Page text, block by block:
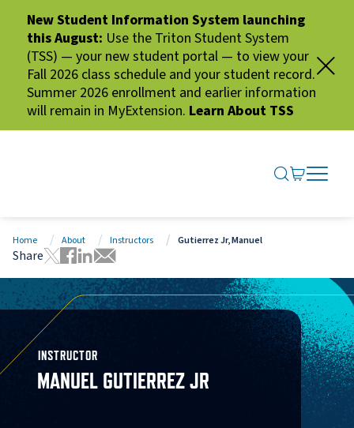
New Student Information System launching
this August: Use the Triton Student System
(TSS) — your new student portal — to view your
Fall 2026 class schedule and your student record.
Summer 2026 enrollment and earlier information
will remain in MyExtension. Learn About TSS
SEARCH
GO TO
OPEN
CLOSE
Home About Instructors Gutierrez Jr, Manuel
Share
Tweet this page
Share this page on Facebook
Share this page via LinkedIn
Share this page via Email
INSTRUCTOR
MANUEL GUTIERREZ JR